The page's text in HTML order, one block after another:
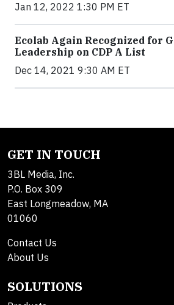
Jan 12, 2022 1:30 PM ET
Ecolab Again Recognized for
Leadership on CDP A List
Dec 14, 2021 9:30 AM ET
GET IN TOUCH
3BL Media, Inc.
P.O. Box 309
East Longmeadow, MA
01060
Contact Us
About Us
SOLUTIONS